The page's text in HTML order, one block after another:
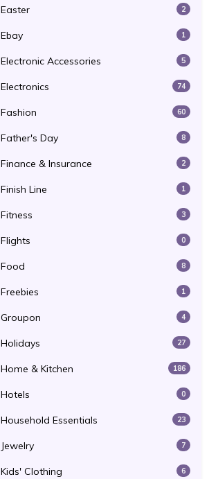
Easter 2
Ebay 1
Electronic Accessories 5
Electronics 74
Fashion 60
Father's Day 8
Finance & Insurance 2
Finish Line 1
Fitness 3
Flights 0
Food 8
Freebies 1
Groupon 4
Holidays 27
Home & Kitchen 186
Hotels 0
Household Essentials 23
Jewelry 7
Kids' Clothing 6